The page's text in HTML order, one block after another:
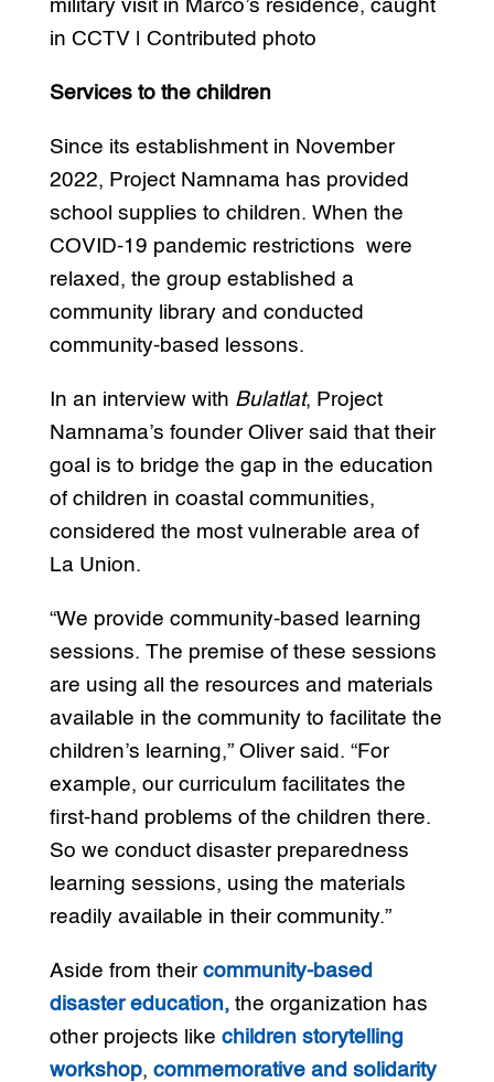
military visit in Marco’s residence, caught
in CCTV | Contributed photo
Services to the children
Since its establishment in November
2022, Project Namnama has provided
school supplies to children. When the
COVID-19 pandemic restrictions were
relaxed, the group established a
community library and conducted
community-based lessons.
In an interview with Bulatlat, Project
Namnama’s founder Oliver said that their
goal is to bridge the gap in the education
of children in coastal communities,
considered the most vulnerable area of
La Union.
“We provide community-based learning
sessions. The premise of these sessions
are using all the resources and materials
available in the community to facilitate the
children’s learning,” Oliver said. “For
example, our curriculum facilitates the
first-hand problems of the children there.
So we conduct disaster preparedness
learning sessions, using the materials
readily available in their community.”
Aside from theircommunity-based
disaster education,the organization has
other projects like children storytelling
workshop, commemorative and solidarity